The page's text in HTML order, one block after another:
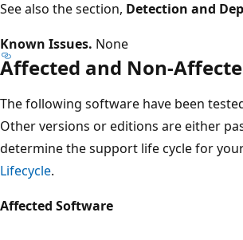
See also the section, Detection and
Known Issues. None
Affected and Non-
The following software have been
Other versions or editions are either
determine the support life cycle for
Lifecycle.
Affected Software